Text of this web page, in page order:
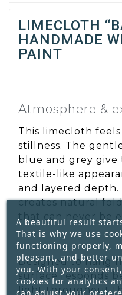
LIMECLOTH
HANDMADE
PAINT
Atmosphere &
This limecloth
stillness. The
blue and grey give
textile-like
and layered depth.
creates natural
that can never be
Designed to hang
surface responds
light throughout
A beautiful result
That is why we use
functioning properly,
pleasant, and better
you. With your
cookies for analytics
can adjust your